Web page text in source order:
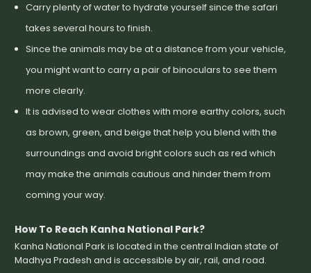
Carry plenty of water to hydrate yourself since the safari
takes several hours to finish.
Since the animals may be at a distance from your vehicle,
you might want to carry a pair of binoculars to see them
more clearly.
It is advised to wear clothes with more earthy colors, such
as brown, green, and beige that help you blend with the
surroundings and avoid bright colors such as red which
may make the animals cautious and hinder them from
coming your way.
How To Reach Kanha National Park?
Kanha National Park is located in the central Indian state of
Madhya Pradesh and is accessible by air, rail, and road.